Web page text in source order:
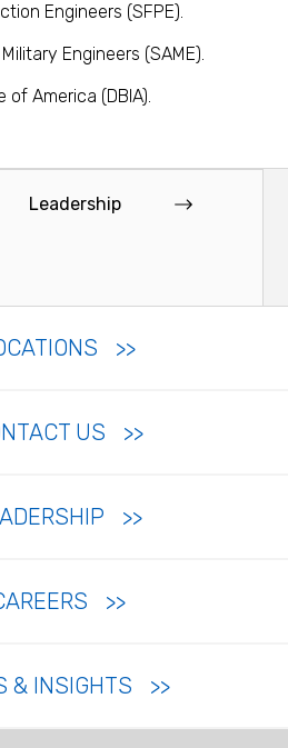
Engineers (SFPE).
Engineers (SAME).
America (DBIA).
Leadership
US
& INSIGHTS